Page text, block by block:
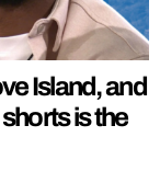
Island, and
is the